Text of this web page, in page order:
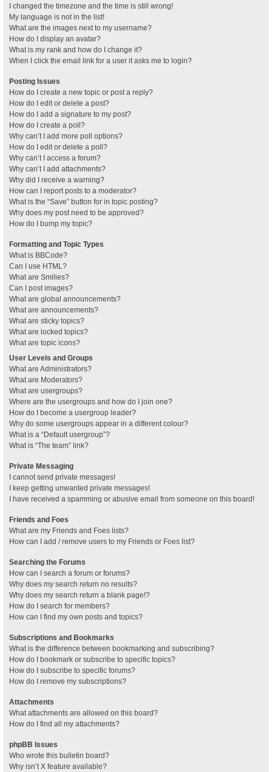
I changed the timezone and the time is still wrong!
My language is not in the list!
What are the images next to my username?
How do I display an avatar?
What is my rank and how do I change it?
When I click the email link for a user it asks me to login?
Posting Issues
How do I create a new topic or post a reply?
How do I edit or delete a post?
How do I add a signature to my post?
How do I create a poll?
Why can’t I add more poll options?
How do I edit or delete a poll?
Why can’t I access a forum?
Why can’t I add attachments?
Why did I receive a warning?
How can I report posts to a moderator?
What is the “Save” button for in topic posting?
Why does my post need to be approved?
How do I bump my topic?
Formatting and Topic Types
What is BBCode?
Can I use HTML?
What are Smilies?
Can I post images?
What are global announcements?
What are announcements?
What are sticky topics?
What are locked topics?
What are topic icons?
User Levels and Groups
What are Administrators?
What are Moderators?
What are usergroups?
Where are the usergroups and how do I join one?
How do I become a usergroup leader?
Why do some usergroups appear in a different colour?
What is a “Default usergroup”?
What is “The team” link?
Private Messaging
I cannot send private messages!
I keep getting unwanted private messages!
I have received a spamming or abusive email from someone on this board!
Friends and Foes
What are my Friends and Foes lists?
How can I add / remove users to my Friends or Foes list?
Searching the Forums
How can I search a forum or forums?
Why does my search return no results?
Why does my search return a blank page!?
How do I search for members?
How can I find my own posts and topics?
Subscriptions and Bookmarks
What is the difference between bookmarking and subscribing?
How do I bookmark or subscribe to specific topics?
How do I subscribe to specific forums?
How do I remove my subscriptions?
Attachments
What attachments are allowed on this board?
How do I find all my attachments?
phpBB Issues
Who wrote this bulletin board?
Why isn’t X feature available?